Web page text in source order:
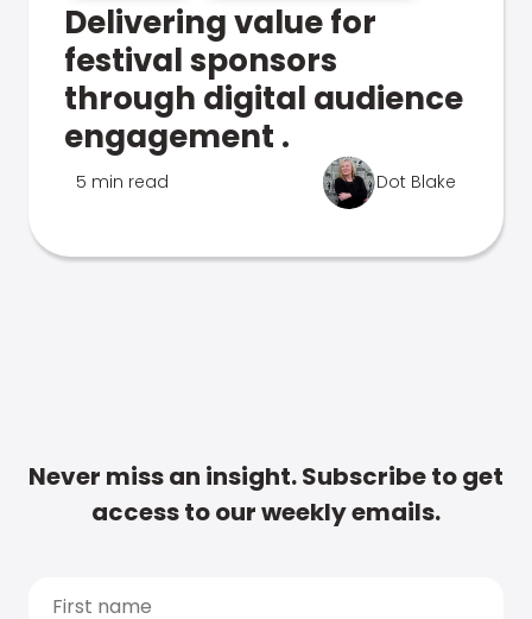
Delivering value for
festival sponsors
through digital audience
engagement .
5 min read Dot Blake
Never miss an insight. Subscribe to get
access to our weekly emails.